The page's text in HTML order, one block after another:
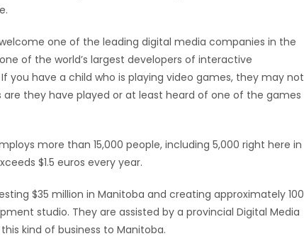
one of the leading digital media companies in the
of the world’s largest developers of interactive
you have a child who is playing video games, they may not
they have played or at least heard of one of the games
more than 15,000 people, including 5,000 right here in
$1.5 euros every year.
$35 million in Manitoba and creating approximately 100
studio. They are assisted by a provincial Digital Media
kind of business to Manitoba.